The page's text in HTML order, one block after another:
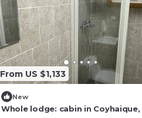
From US $1,133
New
Whole lodge: cabin in Coyhaique,